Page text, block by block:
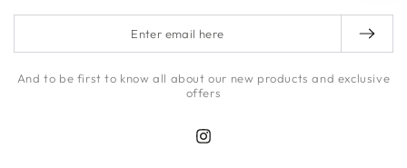
email
here
And to be first to know all about our new products and exclusive
offers
Instagram